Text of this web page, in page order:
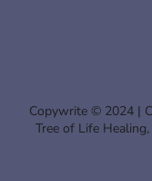
Copywrite © 2024 |
Tree of Life